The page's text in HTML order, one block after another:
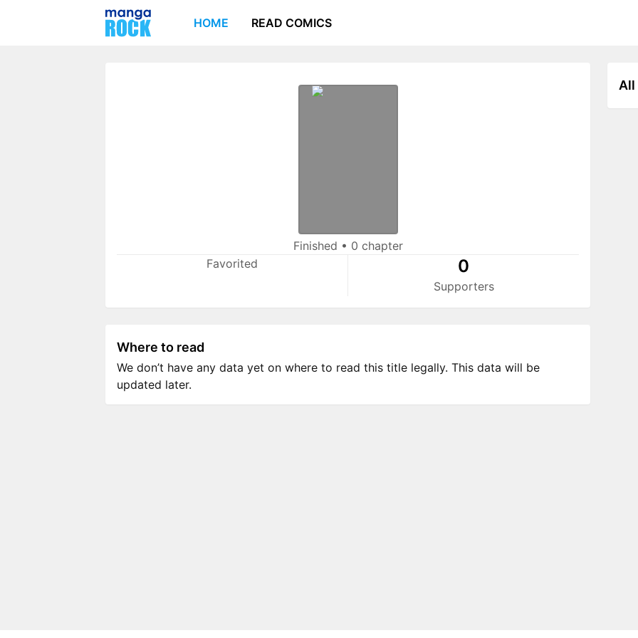
HOME READ COMICS
Finished • 0 chapter
Favorited
0
Supporters
All
Where to read
We don’t have any data yet on where to read this title legally. This data will be
updated later.